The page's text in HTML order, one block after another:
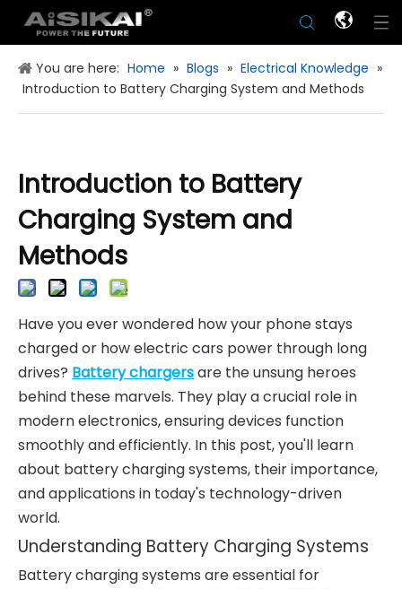
You are here: Home » Blogs » Electrical Knowledge »
Introduction to Battery Charging System and Methods
Introduction to Battery
Charging System and
Methods
Have you ever wondered how your phone stays
charged or how electric cars power through long
drives? Battery chargersare the unsung heroes
behind these marvels. They play a crucial role in
modern electronics, ensuring devices function
smoothly and efficiently. In this post, you'll learn
about battery charging systems, their importance,
and applications in today's technology-driven
world.
Understanding Battery Charging Systems
Battery charging systems are essential for